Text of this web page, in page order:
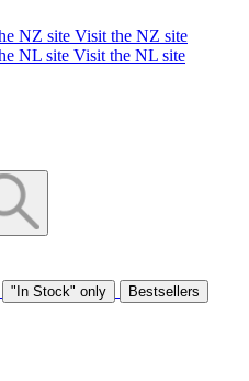
Visit the NZ site
Visit the NL site
"In Stock" only
Bestsellers